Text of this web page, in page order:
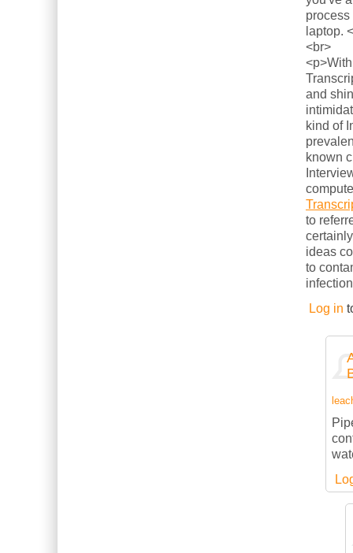
laptop.
<br>
and
kind of
known
to
ideas
to
Log in